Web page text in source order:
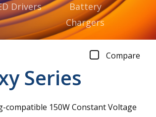
Drivers
Battery
Chargers
Compare
Series
compatible 150W Constant Voltage